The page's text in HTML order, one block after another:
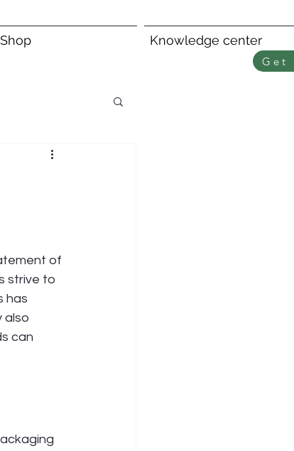
Shop Knowledge center
Get
of
strive to
has
also
can